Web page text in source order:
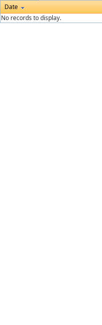
Date
No records to display.